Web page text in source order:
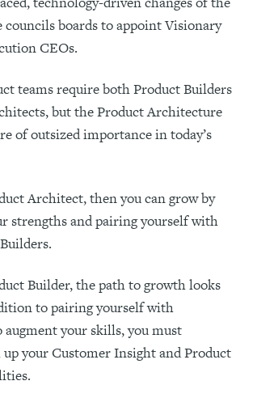
councils boards to appoint Visionary
CEOs.
teams require both Product Builders
but the Product Architecture
of outsized importance in today’s
Architect, then you can grow by
strengths and pairing yourself with
Builder, the path to growth looks
to pairing yourself with
augment your skills, you must
your Customer Insight and Product